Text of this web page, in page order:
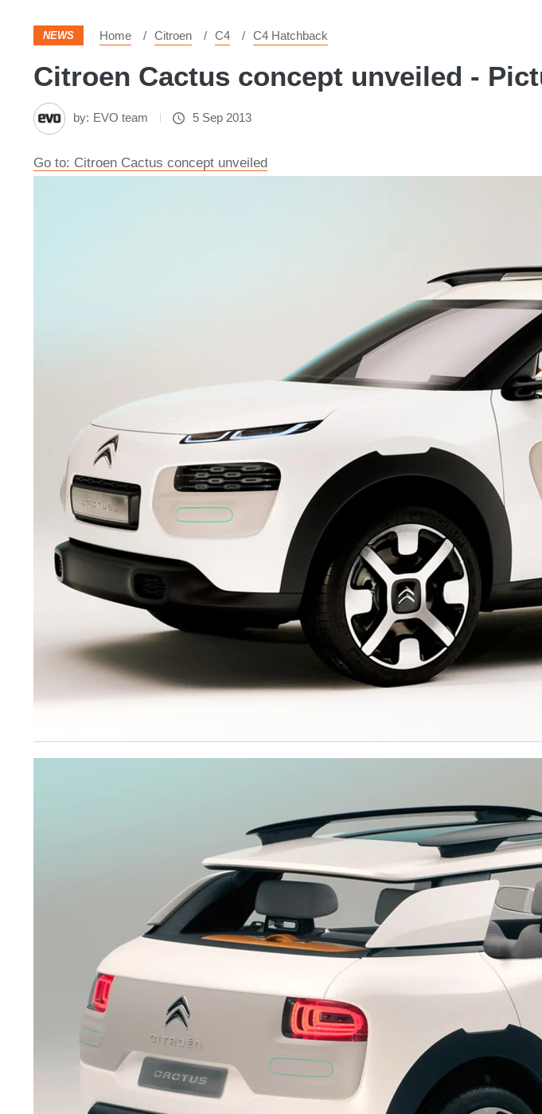
NEWS Home Citroen C4 C4 Hatchback
Citroen Cactus concept unveiled -
by: EVO team 5 Sep 2013
Go to: Citroen Cactus concept unveiled